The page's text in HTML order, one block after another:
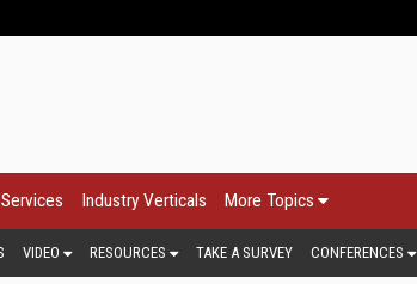
Industry Verticals More Topics
VIDEO RESOURCES TAKE A SURVEY CONFERENCES